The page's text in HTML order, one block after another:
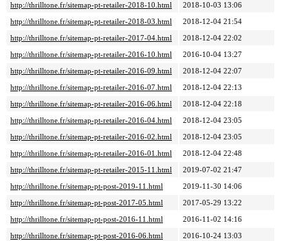
http://thrilltone.fr/sitemap-pt-retailer-2018-10.html
2018-10-03 13:06
http://thrilltone.fr/sitemap-pt-retailer-2018-03.html
2018-12-04 21:54
http://thrilltone.fr/sitemap-pt-retailer-2017-04.html
2018-12-04 22:02
http://thrilltone.fr/sitemap-pt-retailer-2016-10.html
2016-10-04 13:27
http://thrilltone.fr/sitemap-pt-retailer-2016-09.html
2018-12-04 22:07
http://thrilltone.fr/sitemap-pt-retailer-2016-07.html
2018-12-04 22:13
http://thrilltone.fr/sitemap-pt-retailer-2016-06.html
2018-12-04 22:18
http://thrilltone.fr/sitemap-pt-retailer-2016-04.html
2018-12-04 23:05
http://thrilltone.fr/sitemap-pt-retailer-2016-02.html
2018-12-04 23:05
http://thrilltone.fr/sitemap-pt-retailer-2016-01.html
2018-12-04 22:48
http://thrilltone.fr/sitemap-pt-retailer-2015-11.html
2019-07-02 21:47
http://thrilltone.fr/sitemap-pt-post-2019-11.html
2019-11-30 14:06
http://thrilltone.fr/sitemap-pt-post-2017-05.html
2017-05-29 13:22
http://thrilltone.fr/sitemap-pt-post-2016-11.html
2016-11-02 14:16
http://thrilltone.fr/sitemap-pt-post-2016-06.html
2016-10-24 13:03